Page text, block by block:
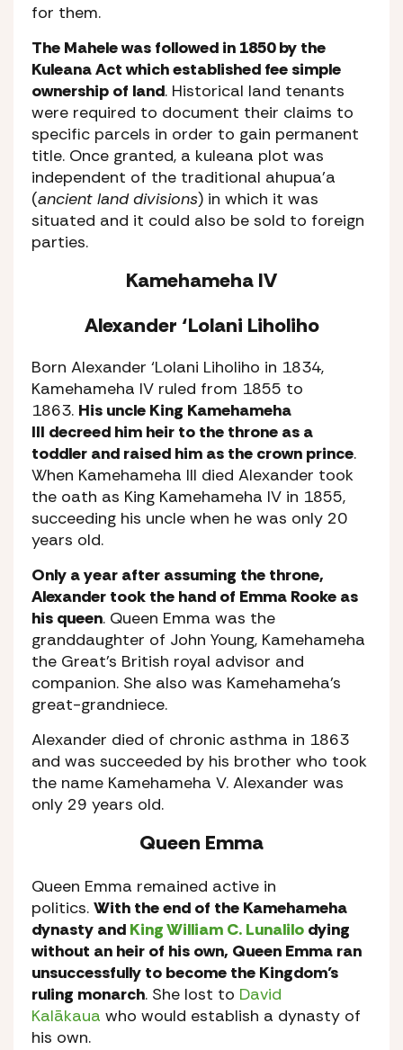
for them.
The Mahele was followed in 1850 by the
Kuleana Act which established fee simple
ownership of land. Historical land tenants
were required to document their claims to
specific parcels in order to gain permanent
title. Once granted, a kuleana plot was
independent of the traditional ahupua’a
(ancient land divisions) in which it was
situated and it could also be sold to foreign
parties.
Kamehameha IV
Alexander ‘Lolani Liholiho
Born Alexander ‘Lolani Liholiho in 1834,
Kamehameha IV ruled from 1855 to
1863. His uncle King Kamehameha
III decreed him heir to the throne as a
toddler and raised him as the crown prince.
When Kamehameha III died Alexander took
the oath as King Kamehameha IV in 1855,
succeeding his uncle when he was only 20
years old.
Only a year after assuming the throne,
Alexander took the hand of Emma Rooke as
his queen. Queen Emma was the
granddaughter of John Young, Kamehameha
the Great’s British royal advisor and
companion. She also was Kamehameha’s
great-grandniece.
Alexander died of chronic asthma in 1863
and was succeeded by his brother who took
the name Kamehameha V. Alexander was
only 29 years old.
Queen Emma
Queen Emma remained active in
politics. With the end of the Kamehameha
dynasty and King William C. Lunalilo dying
without an heir of his own, Queen Emma ran
unsuccessfully to become the Kingdom’s
ruling monarch. She lost to David
Kalākaua who would establish a dynasty of
his own.